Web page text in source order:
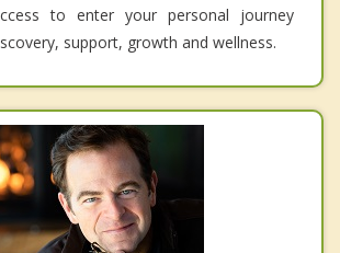
to enter your personal journey
support, growth and wellness.